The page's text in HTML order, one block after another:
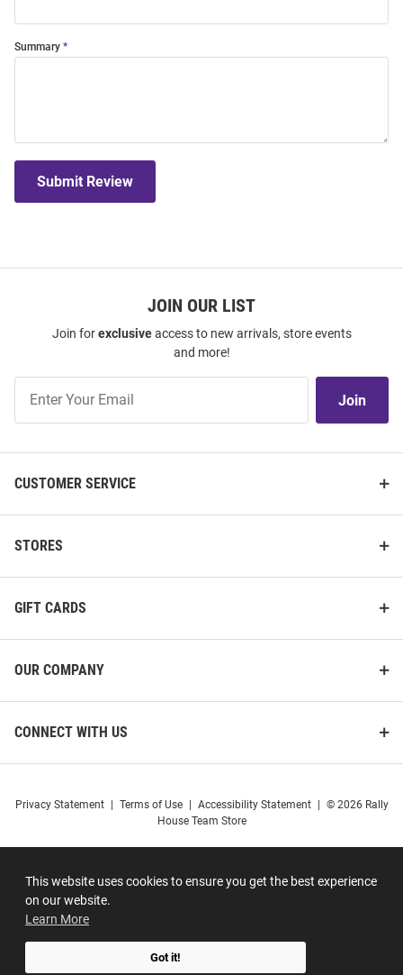
This website uses cookies to ensure you get the best experience
on our website.
Learn More
Got it!
Summary
Submit Review
JOIN OUR LIST
Join forexclusiveaccess to new arrivals, store events
and more!
Our
Join
CUSTOMER SERVICE
STORES
GIFT CARDS
OUR COMPANY
CONNECT WITH US
Privacy Statement Terms of Use Accessibility Statement
© 2026 Rally
House Team Store